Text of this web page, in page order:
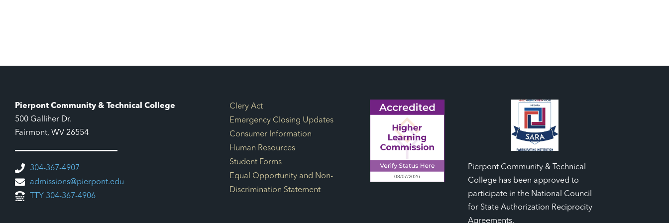
Pierpont Community & Technical College
500 Galliher Dr.
Fairmont, WV 26554
304-367-4907
admissions@pierpont.edu
TTY 304-367-4906
Footer Links
Clery Act
Emergency Closing Updates
Consumer Information
Human Resources
Student Forms
Equal Opportunity and Non-
Discrimination Statement
Pierpont Community & Technical
College has been approved to
participate in the National Council
for State Authorization Reciprocity
Agreements.